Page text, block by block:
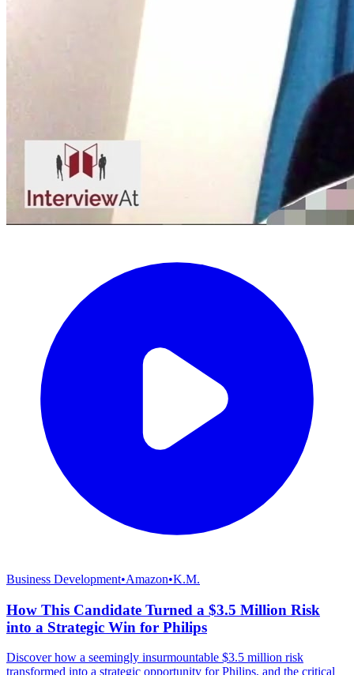
Business Development•Amazon•K.M.
How This Candidate Turned a $3.5 Million Risk
into a Strategic Win for Philips
Discover how a seemingly insurmountable $3.5 million risk
transformed into a strategic opportunity for Philips, and the critical